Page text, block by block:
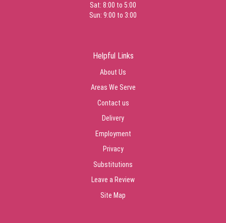
Sat: 8:00 to 5:00
Sun: 9:00 to 3:00
Helpful Links
About Us
Areas We Serve
Contact us
Delivery
Employment
Privacy
Substitutions
Leave a Review
Site Map